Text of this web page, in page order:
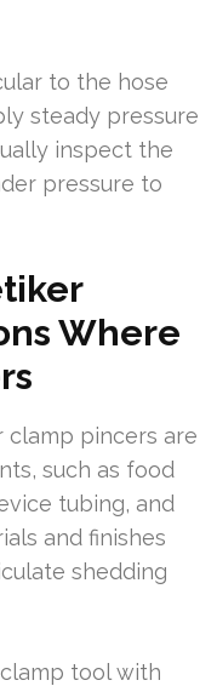
to the hose
steady pressure
inspect the
pressure to
Where
clamp pincers are
such as food
tubing, and
and finishes
shedding
tool with